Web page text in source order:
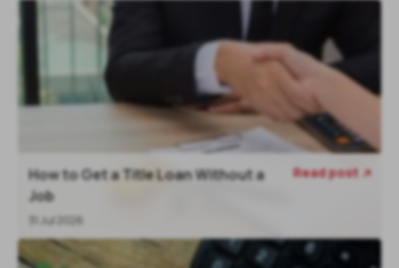
How to Get a Title Loan Without a
Job
31 Jul 2026
Read post 